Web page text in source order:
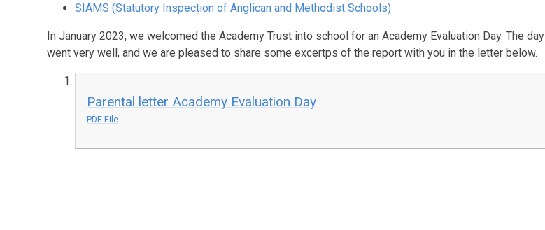
SIAMS (Statutory Inspection of Anglican and Methodist Schools)
In January 2023, we welcomed the Academy Trust into school for an Academy Evaluation Day. The day
went very well, and we are pleased to share some excertps of the report with you in the letter below.
Parental letter Academy Evaluation Day
PDF File